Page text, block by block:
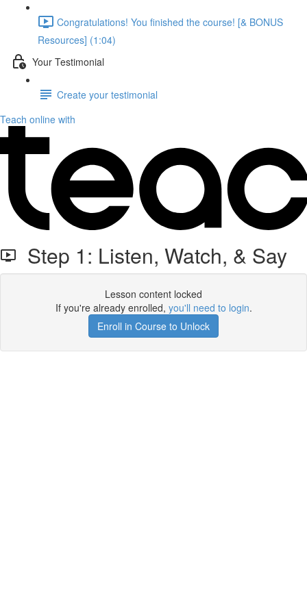
Congratulations! You finished the course! [& BONUS
Resources] (1:04)
Your Testimonial
Create your testimonial
Teach online with
Step 1: Listen, Watch, & Say
Lesson content locked
If you're already enrolled, you'll need to login.
Enroll in Course to Unlock